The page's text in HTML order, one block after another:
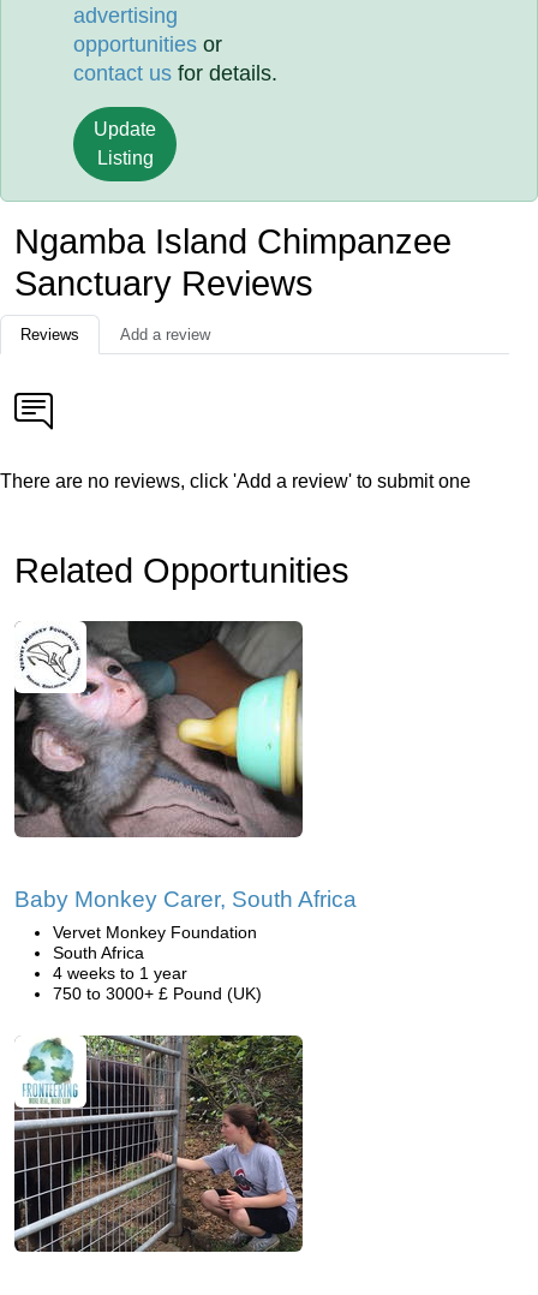
advertising
opportunities or
contact us for details.
Update
Listing
Ngamba Island Chimpanzee
Sanctuary Reviews
Reviews Add a review
There are no reviews, click 'Add a review' to submit one
Related Opportunities
Baby Monkey Carer, South Africa
Vervet Monkey Foundation
South Africa
4 weeks to 1 year
750 to 3000+ £ Pound (UK)